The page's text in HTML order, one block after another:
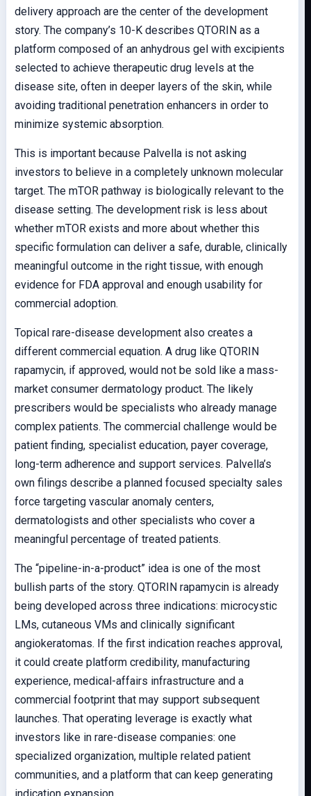
delivery approach are the center of the development
story. The company’s 10-K describes QTORIN as a
platform composed of an anhydrous gel with excipients
selected to achieve therapeutic drug levels at the
disease site, often in deeper layers of the skin, while
avoiding traditional penetration enhancers in order to
minimize systemic absorption.
This is important because Palvella is not asking
investors to believe in a completely unknown molecular
target. The mTOR pathway is biologically relevant to the
disease setting. The development risk is less about
whether mTOR exists and more about whether this
specific formulation can deliver a safe, durable, clinically
meaningful outcome in the right tissue, with enough
evidence for FDA approval and enough usability for
commercial adoption.
Topical rare-disease development also creates a
different commercial equation. A drug like QTORIN
rapamycin, if approved, would not be sold like a mass-
market consumer dermatology product. The likely
prescribers would be specialists who already manage
complex patients. The commercial challenge would be
patient finding, specialist education, payer coverage,
long-term adherence and support services. Palvella’s
own filings describe a planned focused specialty sales
force targeting vascular anomaly centers,
dermatologists and other specialists who cover a
meaningful percentage of treated patients.
The “pipeline-in-a-product” idea is one of the most
bullish parts of the story. QTORIN rapamycin is already
being developed across three indications: microcystic
LMs, cutaneous VMs and clinically significant
angiokeratomas. If the first indication reaches approval,
it could create platform credibility, manufacturing
experience, medical-affairs infrastructure and a
commercial footprint that may support subsequent
launches. That operating leverage is exactly what
investors like in rare-disease companies: one
specialized organization, multiple related patient
communities, and a platform that can keep generating